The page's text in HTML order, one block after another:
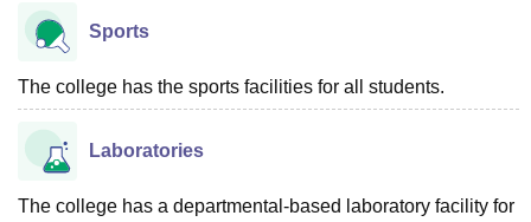
Sports
The college has the sports facilities for all students.
Laboratories
The college has a departmental-based laboratory facility for